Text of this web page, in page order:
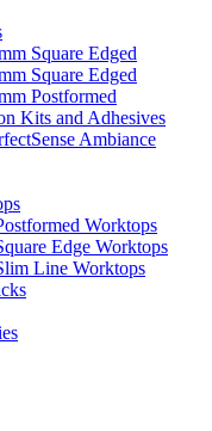
Square Edged
Square Edged
Postformed
Kits and Adhesives
Ambiance
Worktops
Edge Worktops
Line Worktops